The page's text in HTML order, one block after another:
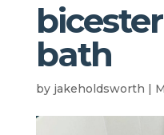
bath
by jakeholdsworth |